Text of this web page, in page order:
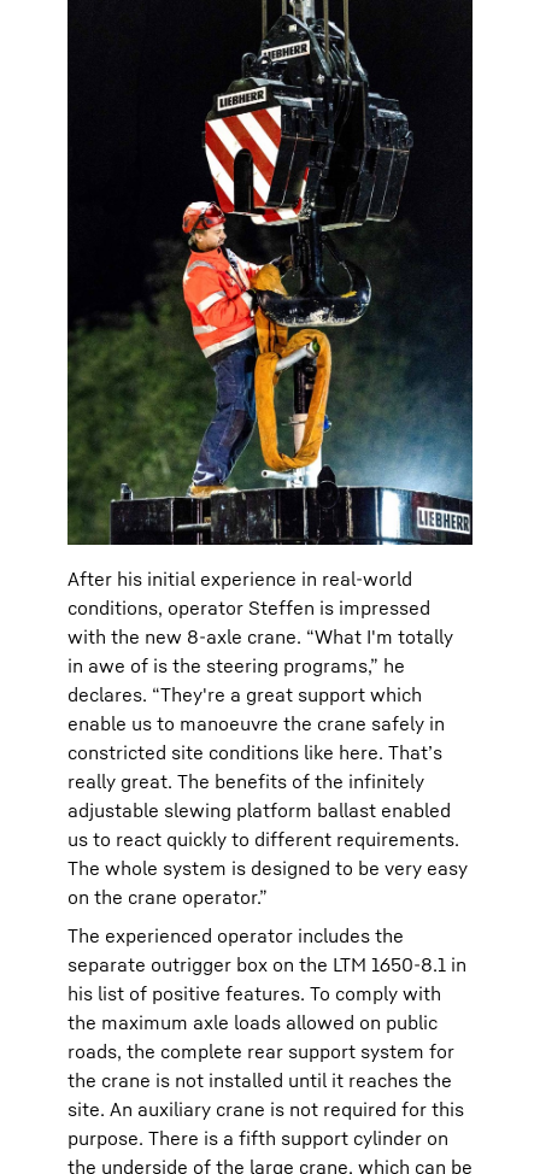
After his initial experience in real-world
conditions, operator Steffen is impressed
with the new 8-axle crane. “What I'm totally
in awe of is the steering programs,” he
declares. “They're a great support which
enable us to manoeuvre the crane safely in
constricted site conditions like here. That’s
really great. The benefits of the infinitely
adjustable slewing platform ballast enabled
us to react quickly to different requirements.
The whole system is designed to be very easy
on the crane operator.”
The experienced operator includes the
separate outrigger box on the LTM 1650-8.1 in
his list of positive features. To comply with
the maximum axle loads allowed on public
roads, the complete rear support system for
the crane is not installed until it reaches the
site. An auxiliary crane is not required for this
purpose. There is a fifth support cylinder on
the underside of the large crane, which can be